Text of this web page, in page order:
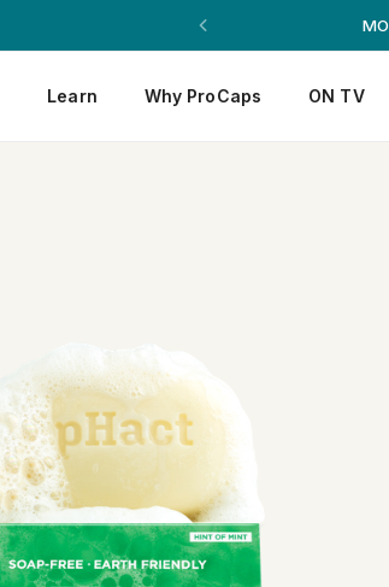
Learn Why ProCaps ON TV